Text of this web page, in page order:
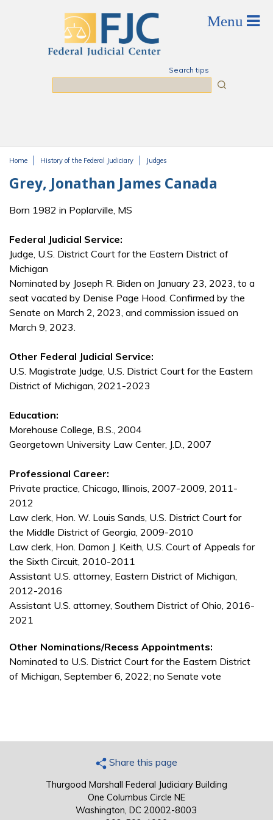
Search tips
Home History of the Federal Judiciary Judges
Grey, Jonathan James Canada
Born 1982 in Poplarville, MS
Federal Judicial Service:
Judge, U.S. District Court for the Eastern District of
Michigan
Nominated by Joseph R. Biden on January 23, 2023, to a
seat vacated by Denise Page Hood. Confirmed by the
Senate on March 2, 2023, and commission issued on
March 9, 2023.
Other Federal Judicial Service:
U.S. Magistrate Judge, U.S. District Court for the Eastern
District of Michigan, 2021-2023
Education:
Morehouse College, B.S., 2004
Georgetown University Law Center, J.D., 2007
Professional Career:
Private practice, Chicago, Illinois, 2007-2009, 2011-
2012
Law clerk, Hon. W. Louis Sands, U.S. District Court for
the Middle District of Georgia, 2009-2010
Law clerk, Hon. Damon J. Keith, U.S. Court of Appeals for
the Sixth Circuit, 2010-2011
Assistant U.S. attorney, Eastern District of Michigan,
2012-2016
Assistant U.S. attorney, Southern District of Ohio, 2016-
2021
Other Nominations/Recess Appointments:
Nominated to U.S. District Court for the Eastern District
of Michigan, September 6, 2022; no Senate vote
Share this page
Thurgood Marshall Federal Judiciary Building
One Columbus Circle NE
Washington, DC 20002-8003